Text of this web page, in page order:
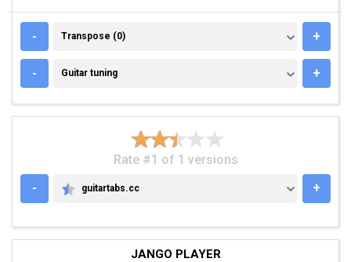
- TRANSPOSE (0)
Transpose (0) +
- GUITAR TUNING
Guitar tuning +
Rate #1 of 1 versions
-
GUITARTABS.CC
guitartabs.cc +
JANGO PLAYER